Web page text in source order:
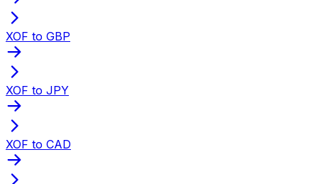
XOF to GBP
XOF to JPY
XOF to CAD